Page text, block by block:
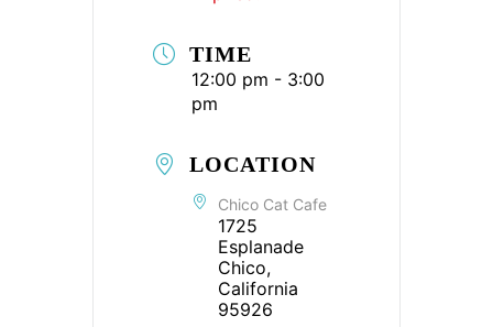
TIME
12:00 pm - 3:00
pm
LOCATION
Chico Cat Cafe
1725
Esplanade
Chico,
California
95926